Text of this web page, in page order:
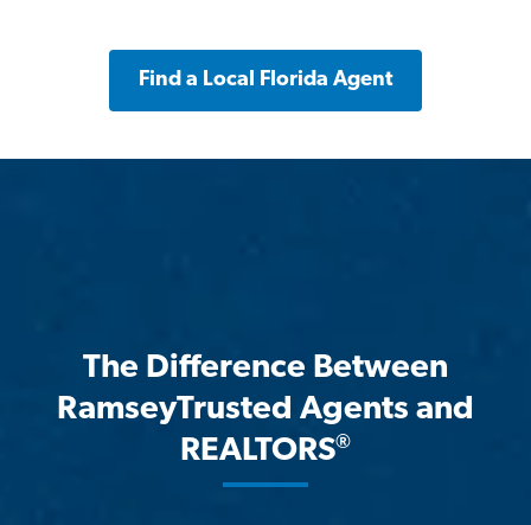
Find a Local Florida Agent
The Difference Between
RamseyTrusted Agents and
REALTORS®